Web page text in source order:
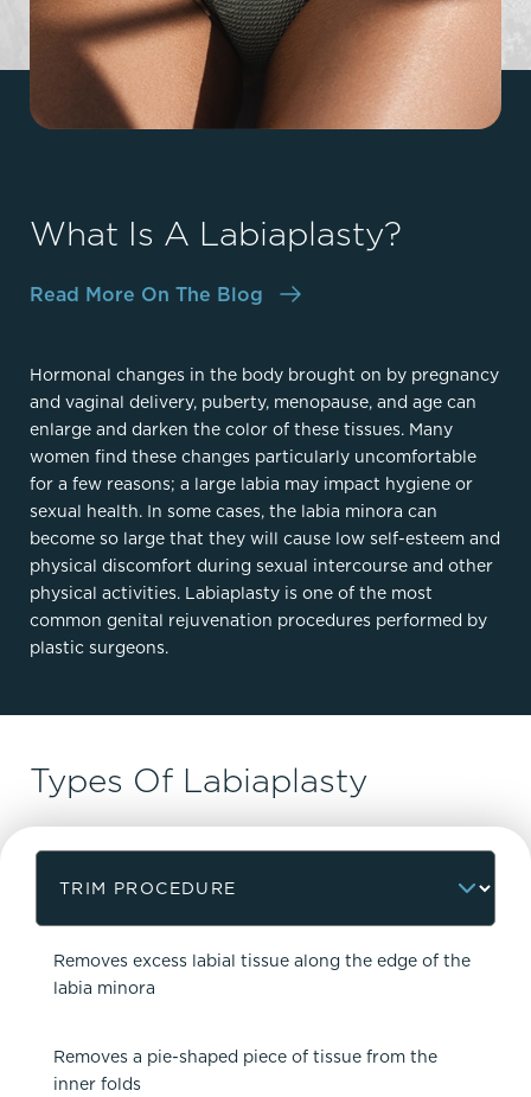
What Is A Labiaplasty?
Read More On The Blog
Hormonal changes in the body brought on by pregnancy
and vaginal delivery, puberty, menopause, and age can
enlarge and darken the color of these tissues. Many
women find these changes particularly uncomfortable
for a few reasons; a large labia may impact hygiene or
sexual health. In some cases, the labia minora can
become so large that they will cause low self-esteem and
physical discomfort during sexual intercourse and other
physical activities. Labiaplasty is one of the most
common genital rejuvenation procedures performed by
plastic surgeons.
Types Of Labiaplasty
Removes excess labial tissue along the edge of the
labia minora
Removes a pie-shaped piece of tissue from the
inner folds